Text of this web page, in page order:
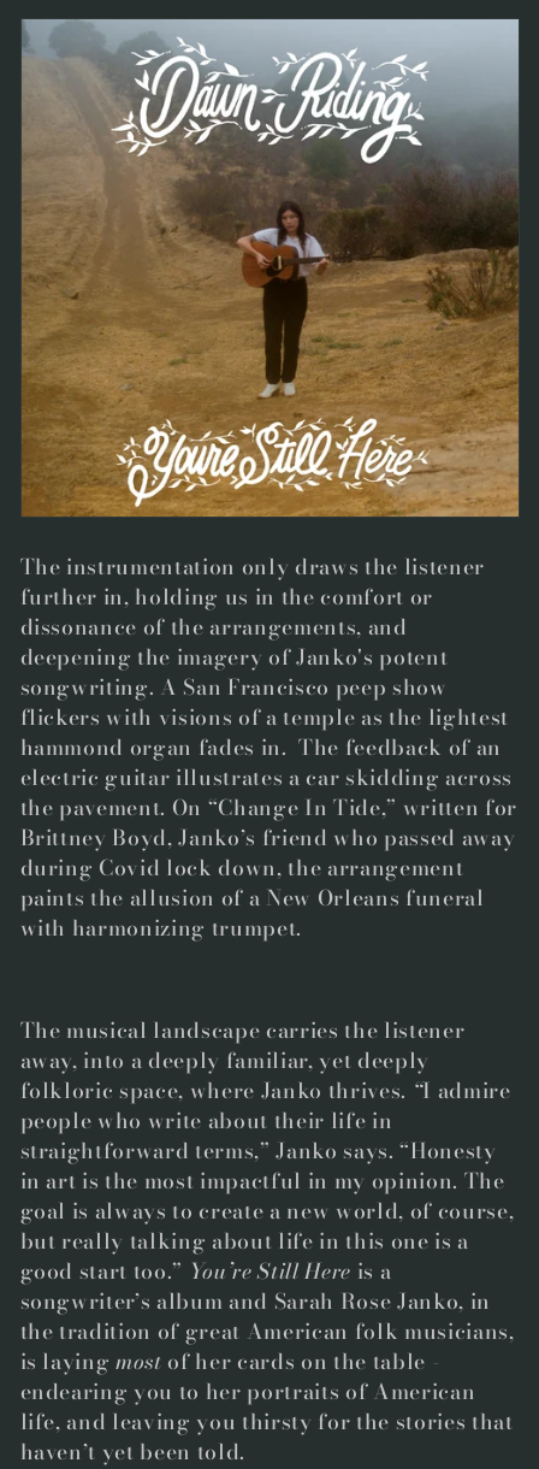
The instrumentation only draws the listener
further in, holding us in the comfort or
dissonance of the arrangements, and
deepening the imagery of Janko's potent
songwriting. A San Francisco peep show
flickers with visions of a temple as the lightest
hammond organ fades in. The feedback of an
electric guitar illustrates a car skidding across
the pavement. On “Change In Tide,” written for
Brittney Boyd, Janko’s friend who passed away
during Covid lock down, the arrangement
paints the allusion of a New Orleans funeral
with harmonizing trumpet.
The musical landscape carries the listener
away, into a deeply familiar, yet deeply
folkloric space, where Janko thrives. “I admire
people who write about their life in
straightforward terms,” Janko says. “Honesty
in art is the most impactful in my opinion. The
goal is always to create a new world, of course,
but really talking about life in this one is a
good start too.” You’re Still Here is a
songwriter’s album and Sarah Rose Janko, in
the tradition of great American folk musicians,
is laying most of her cards on the table -
endearing you to her portraits of American
life, and leaving you thirsty for the stories that
haven’t yet been told.